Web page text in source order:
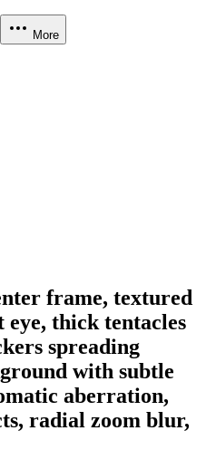
More
frame, textured
thick tentacles
spreading
with subtle
aberration,
radial zoom blur,